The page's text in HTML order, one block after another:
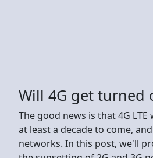
Will 4G get turned
The good news is that 4G
at least a decade to come,
networks. In this post, we'll